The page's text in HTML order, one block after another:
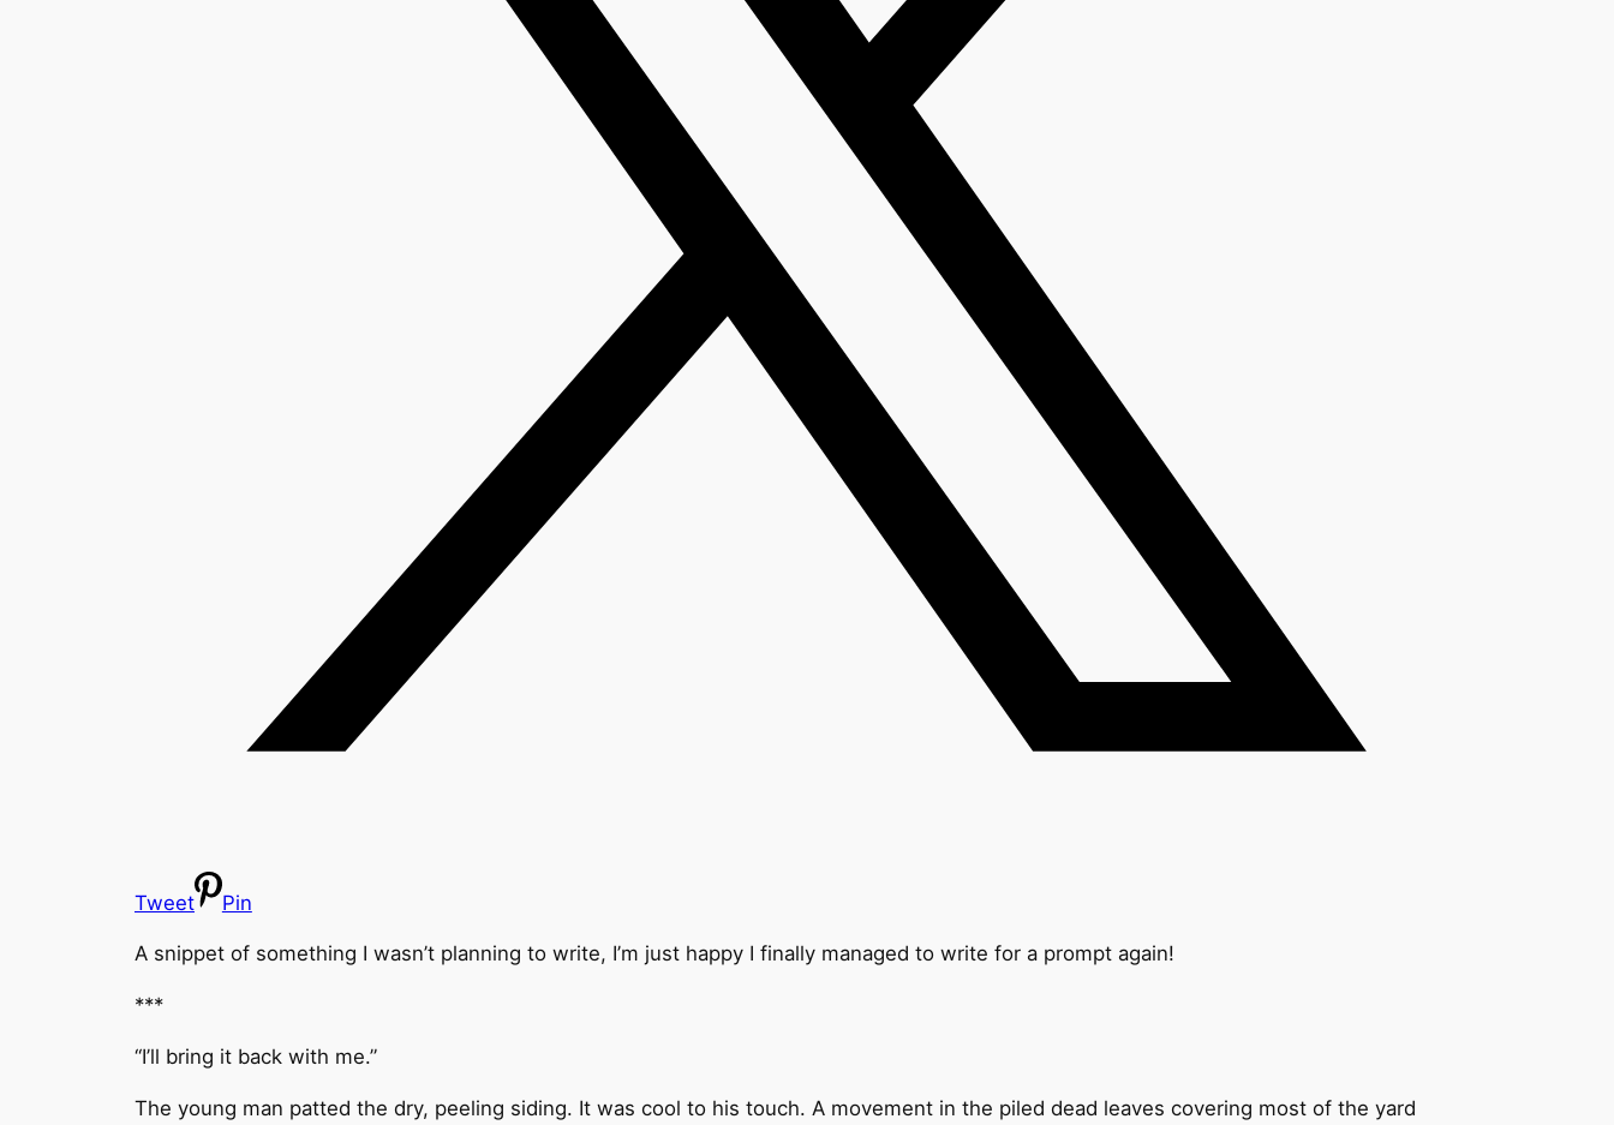
Tweet Pin
A snippet of something I wasn’t planning to write, I’m just happy I finally managed to write for a prompt again!
***
“I’ll bring it back with me.”
The young man patted the dry, peeling siding. It was cool to his touch. A movement in the piled dead leaves covering most of the yard